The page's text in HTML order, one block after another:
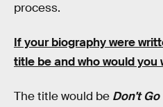
process.
If your biography were
title be and who would you
The title would be Don't